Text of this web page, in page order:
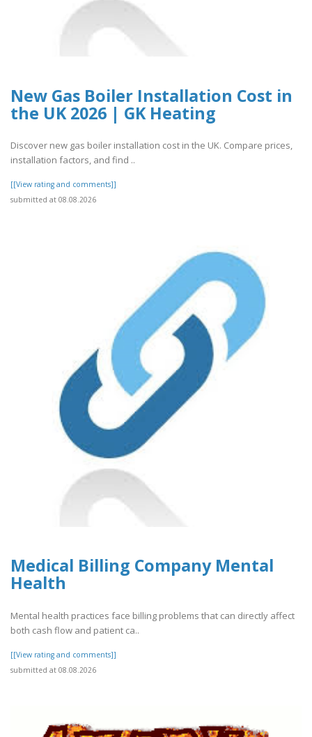
New Gas Boiler Installation Cost in
the UK 2026 | GK Heating
Discover new gas boiler installation cost in the UK. Compare prices,
installation factors, and find ..
[[View rating and comments]]
submitted at 08.08.2026
Medical Billing Company Mental
Health
Mental health practices face billing problems that can directly affect
both cash flow and patient ca..
[[View rating and comments]]
submitted at 08.08.2026